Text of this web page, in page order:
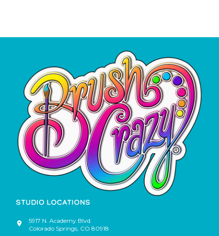
STUDIO LOCATIONS
5917 N. Academy Blvd.
Colorado Springs, CO 80918